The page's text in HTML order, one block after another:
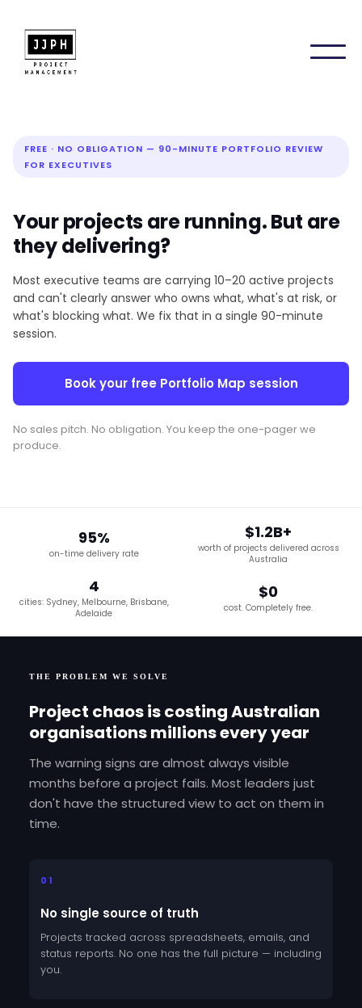
FREE · NO OBLIGATION — 90-MINUTE PORTFOLIO REVIEW
FOR EXECUTIVES
Your projects are running. But are
they delivering?
Most executive teams are carrying 10–20 active projects
and can't clearly answer who owns what, what's at risk, or
what's blocking what. We fix that in a single 90-minute
session.
Book your free Portfolio Map session
No sales pitch. No obligation. You keep the one-pager we
produce.
95%
on-time delivery rate
$1.2B+
worth of projects delivered across
Australia
4
cities: Sydney, Melbourne, Brisbane,
Adelaide
$0
cost. Completely free.
THE PROBLEM WE SOLVE
Project chaos is costing Australian
organisations millions every year
The warning signs are almost always visible
months before a project fails. Most leaders just
don't have the structured view to act on them in
time.
01
No single source of truth
Projects tracked across spreadsheets, emails, and
status reports. No one has the full picture — including
you.